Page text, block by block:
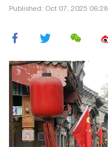
Published: Oct 07, 2025 06:28